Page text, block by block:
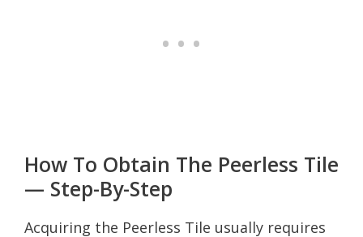
How To Obtain The Peerless Tile
— Step-By-Step
Acquiring the Peerless Tile usually requires